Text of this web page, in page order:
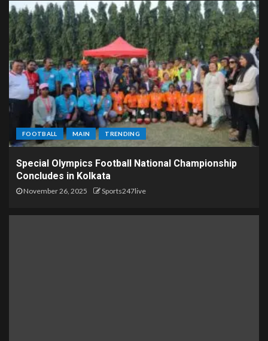
FOOTBALL MAIN TRENDING
Special Olympics Football National Championship
Concludes in Kolkata
November 26, 2025 Sports247live